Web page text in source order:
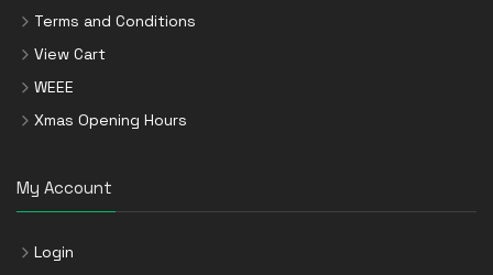
Terms and Conditions
View Cart
WEEE
Xmas Opening Hours
My Account
Login